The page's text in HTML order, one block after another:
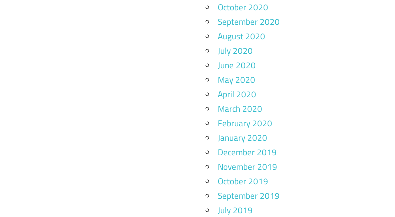
October 2020
September 2020
August 2020
July 2020
June 2020
May 2020
April 2020
March 2020
February 2020
January 2020
December 2019
November 2019
October 2019
September 2019
July 2019